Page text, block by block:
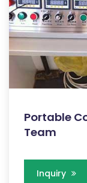
Portable
Team
Inquiry